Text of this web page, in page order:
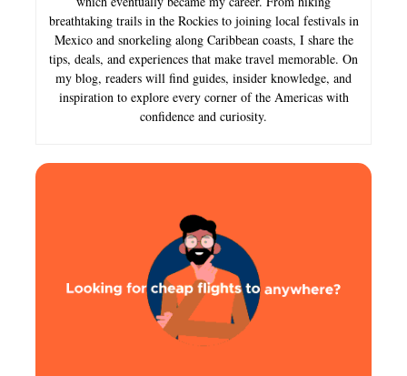
breathtaking trails in the Rockies to joining local festivals in
Mexico and snorkeling along Caribbean coasts, I share the
tips, deals, and experiences that make travel memorable. On
my blog, readers will find guides, insider knowledge, and
inspiration to explore every corner of the Americas with
confidence and curiosity.